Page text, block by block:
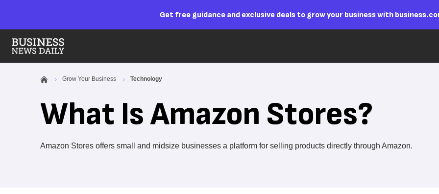
Get free guidance and exclusive deals to grow your business with
Grow Your Business Technology
What Is Amazon Stores?
Amazon Stores offers small and midsize businesses a platform for selling products directly through Amazon.